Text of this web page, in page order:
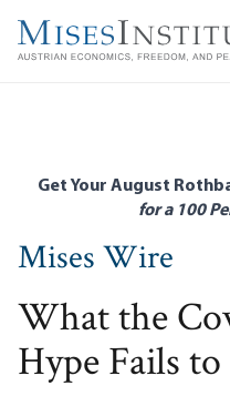
main
Get Your August
for a 100
Mises Wire
What the
Hype Fails